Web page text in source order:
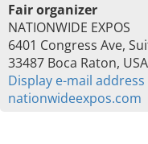
Fair organizer
NATIONWIDE EXPOS
6401 Congress Ave,
33487 Boca Raton, USA
Display e-mail address
nationwideexpos.com